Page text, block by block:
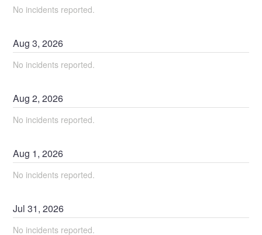
No incidents reported.
Aug3,2026
No incidents reported.
Aug2,2026
No incidents reported.
Aug 1,2026
No incidents reported.
Jul31,2026
No incidents reported.